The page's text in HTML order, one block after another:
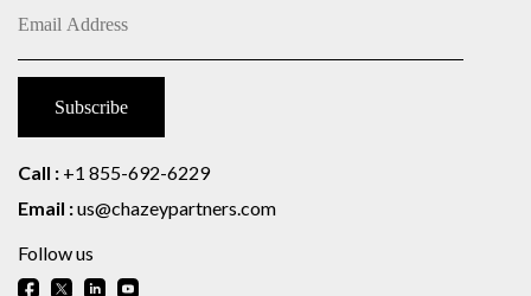
Call : +1 855-692-6229
Email :us@chazeypartners.com
Follow us